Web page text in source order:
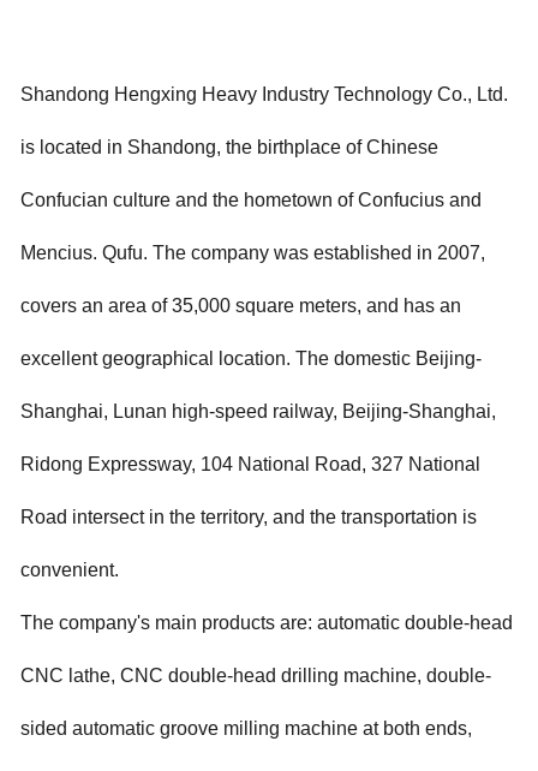
Shandong Hengxing Heavy Industry Technology Co., Ltd.
is located in Shandong, the birthplace of Chinese
Confucian culture and the hometown of Confucius and
Mencius. Qufu. The company was established in 2007,
covers an area of 35,000 square meters, and has an
excellent geographical location. The domestic Beijing-
Shanghai, Lunan high-speed railway, Beijing-Shanghai,
Ridong Expressway, 104 National Road, 327 National
Road intersect in the territory, and the transportation is
convenient.
The company's main products are: automatic double-head
CNC lathe, CNC double-head drilling machine, double-
sided automatic groove milling machine at both ends,